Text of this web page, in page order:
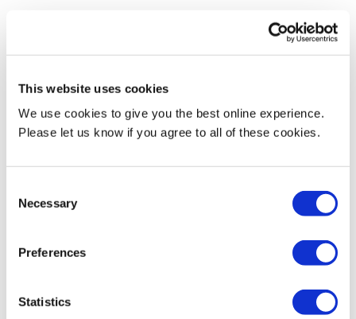
This website uses cookies
We use cookies to give you the best online experience.
Please let us know if you agree to all of these cookies.
Selection
Necessary
Preferences
Statistics
Current Teaching
Anthony currently teaches on the following modules:
TOU 2013 Researching people and Places
TOU 2014 Experiential Learning
TOU 2023 Aviation and Passenger Transport Management